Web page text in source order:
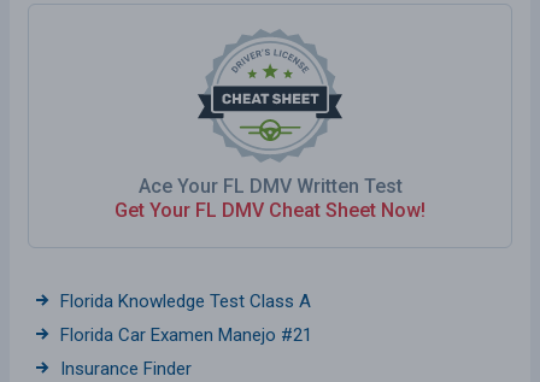
Ace Your FL DMV Written Test
Get Your FL DMV Cheat Sheet Now!
Florida Knowledge Test Class A
Florida Car Examen Manejo #21
Insurance Finder